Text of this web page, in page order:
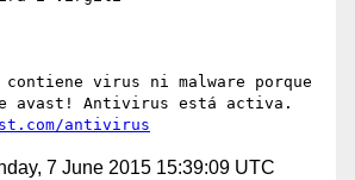
contiene virus ni malware porque
antivirus
7 June 2015 15:39:09 UTC